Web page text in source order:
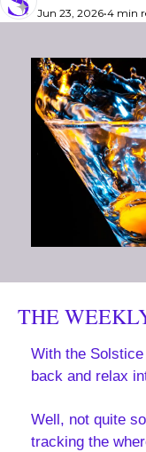
Jun 23, 2026•4 min
THE
With the
back and relax
Well, not quite
tracking the